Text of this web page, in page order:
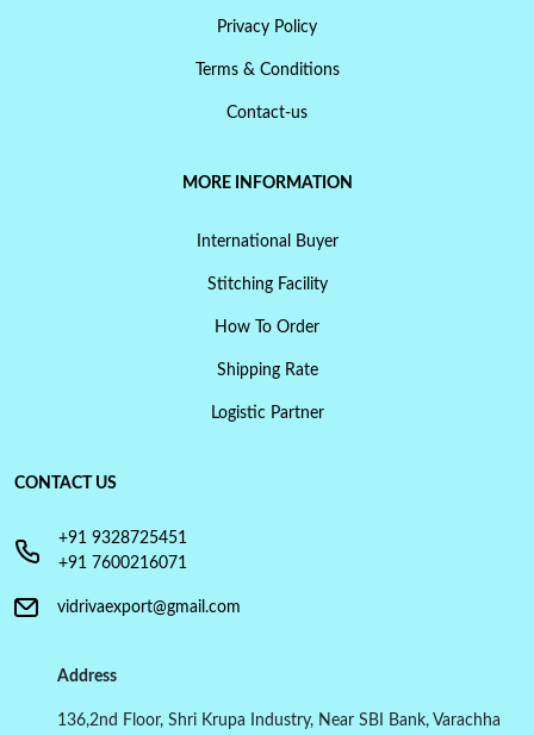
Privacy Policy
Terms & Conditions
Contact-us
MORE INFORMATION
International Buyer
Stitching Facility
How To Order
Shipping Rate
Logistic Partner
CONTACT US
+91 9328725451
+91 7600216071
vidrivaexport@gmail.com
Address
136,2nd Floor, Shri Krupa Industry, Near SBI Bank, Varachha